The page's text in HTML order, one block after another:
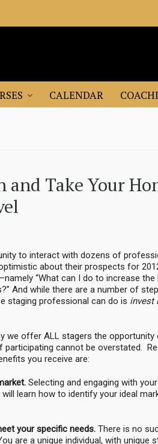
CALENDAR
Take Your
to interact with dozens of
about their prospects for
“What can I do to increase the
And while there are a number of
staging professional can do is invest
we offer ALL stagers the
participating cannot be overstated.
you receive are:
Selecting and engaging with
learn how to identify your ideal
your specific needs. There is no
are a unique individual, with unique